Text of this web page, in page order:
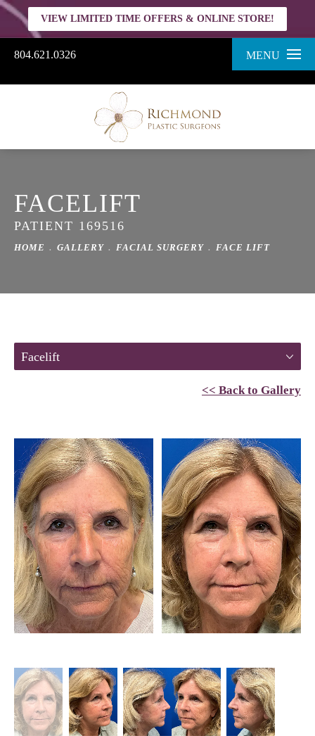
804.621.0326 MENU
VIEW LIMITED TIME OFFERS & ONLINE STORE!
FACELIFT
PATIENT 169516
HOME GALLERY FACIAL SURGERY FACE LIFT
Facelift
<< Back to Gallery